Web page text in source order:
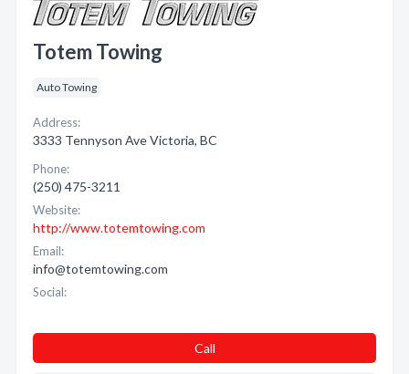
Totem Towing
Auto Towing
Address:
3333 Tennyson Ave Victoria, BC
Phone:
(250) 475-3211
Website:
http://www.totemtowing.com
Email:
info@totemtowing.com
Social:
Call